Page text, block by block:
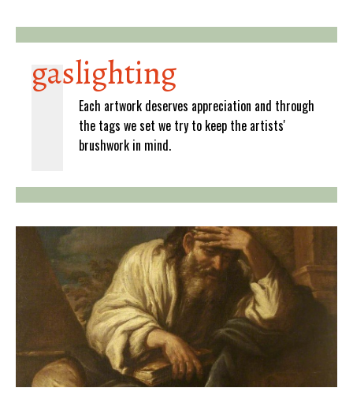
gaslighting
Each artwork deserves appreciation and through
the tags we set we try to keep the artists'
brushwork in mind.